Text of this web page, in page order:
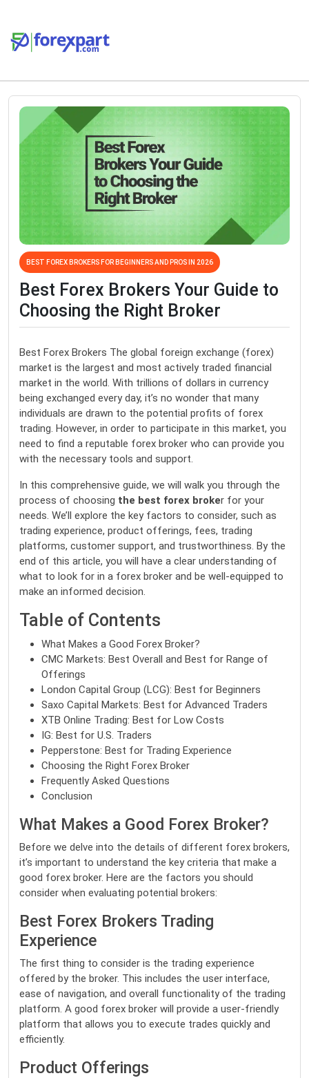
BEST FOREX BROKERS FOR BEGINNERS AND PROS IN 2026
Best Forex Brokers Your Guide to
Choosing the Right Broker
Best Forex Brokers The global foreign exchange (forex)
market is the largest and most actively traded financial
market in the world. With trillions of dollars in currency
being exchanged every day, it’s no wonder that many
individuals are drawn to the potential profits of forex
trading. However, in order to participate in this market, you
need to find a reputable forex broker who can provide you
with the necessary tools and support.
In this comprehensive guide, we will walk you through the
process of choosing the best forex broker for your
needs. We’ll explore the key factors to consider, such as
trading experience, product offerings, fees, trading
platforms, customer support, and trustworthiness. By the
end of this article, you will have a clear understanding of
what to look for in a forex broker and be well-equipped to
make an informed decision.
Table of Contents
What Makes a Good Forex Broker?
CMC Markets: Best Overall and Best for Range of
Offerings
London Capital Group (LCG): Best for Beginners
Saxo Capital Markets: Best for Advanced Traders
XTB Online Trading: Best for Low Costs
IG: Best for U.S. Traders
Pepperstone: Best for Trading Experience
Choosing the Right Forex Broker
Frequently Asked Questions
Conclusion
What Makes a Good Forex Broker?
Before we delve into the details of different forex brokers,
it’s important to understand the key criteria that make a
good forex broker. Here are the factors you should
consider when evaluating potential brokers:
Best Forex Brokers Trading
Experience
The first thing to consider is the trading experience
offered by the broker. This includes the user interface,
ease of navigation, and overall functionality of the trading
platform. A good forex broker will provide a user-friendly
platform that allows you to execute trades quickly and
efficiently.
Product Offerings